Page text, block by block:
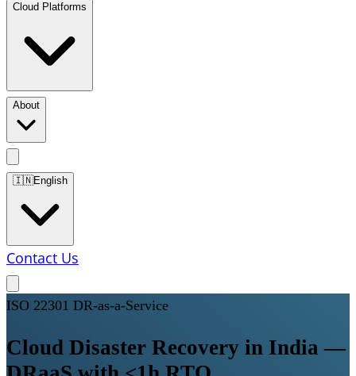
Cloud Platforms
About
🇮🇳English
Contact Us
ISO 22301 DR-as-a-Service
Cloud Disaster Recovery in India —